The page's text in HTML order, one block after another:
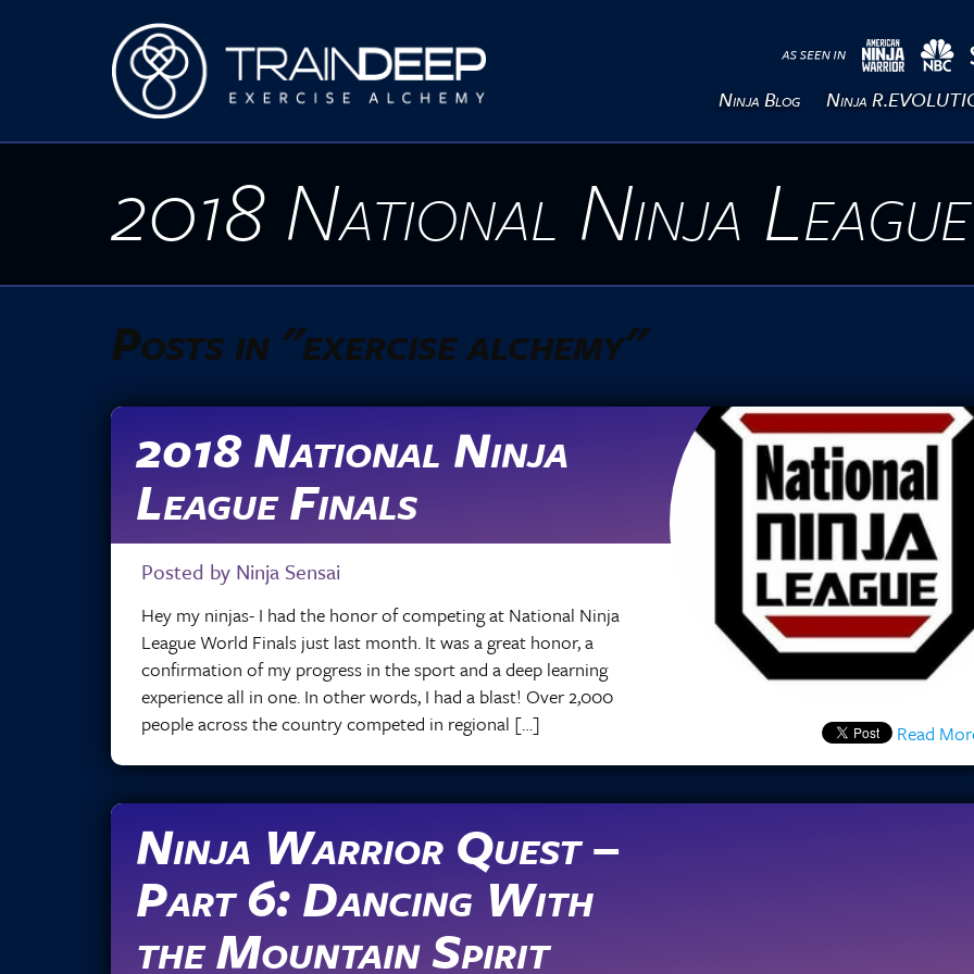
Ninja Blog Ninja
2018 National Ninja
Posts in "exercise alchemy"
Read
2018 National Ninja
League Finals
Posted by Ninja Sensai
Hey my ninjas- I had the honor of competing at National Ninja
League World Finals just last month. It was a great honor, a
confirmation of my progress in the sport and a deep learning
experience all in one. In other words, I had a blast! Over 2,000
people across the country competed in regional […]
Ninja Warrior Quest –
Part 6: Dancing With
the Mountain Spirit